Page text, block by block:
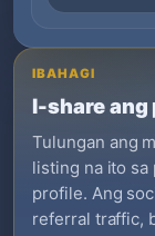
IBAHAGI
I-share ang
Tulungan ang
listing na ito sa
profile. Ang
referral traffic,